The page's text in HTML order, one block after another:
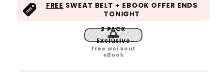
FREE SWEAT BELT + EBOOK OFFER ENDS
TONIGHT
2 PACK
Exclusive
free workout
eBook